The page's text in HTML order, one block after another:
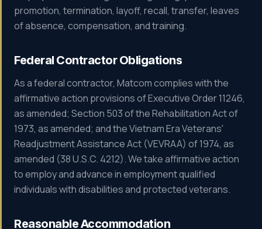
promotion, termination, layoff, recall, transfer, leaves
of absence, compensation, and training.
Federal Contractor Obligations
As a federal contractor, Matcom complies with the
affirmative action provisions of Executive Order 11246,
as amended; Section 503 of the Rehabilitation Act of
1973, as amended; and the Vietnam Era Veterans'
Readjustment Assistance Act (VEVRAA) of 1974, as
amended (38 U.S.C. 4212). We take affirmative action
to employ and advance in employment qualified
individuals with disabilities and protected veterans.
Reasonable Accommodation